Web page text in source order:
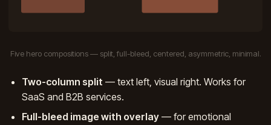
Five hero compositions — split, full-bleed, centered, asymmetric, minimal.
Two-column split — text left, visual right. Works for
SaaS and B2B services.
Full-bleed image with overlay — for emotional